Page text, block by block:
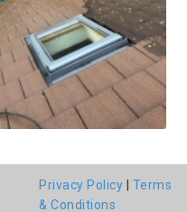
Privacy Policy
Terms
& Conditions